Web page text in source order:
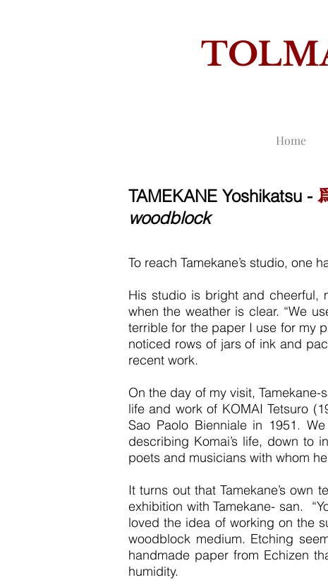
TAMEKANE Yoshikatsu -
woodblock
To reach Tamekane’s studio, one
His studio is bright and cheerful,
when the weather is clear. “We
terrible for the paper I use for my
noticed rows of jars of ink and
recent work.
On the day of my visit,
life and work of KOMAI Tetsuro
Sao Paolo Bienniale in 1951.
describing Komai’s life, down to
poets and musicians with whom
It turns out that Tamekane’s
exhibition with Tamekane- san.
loved the idea of working on the
woodblock medium. Etching
handmade paper from Echizen
humidity.
Home